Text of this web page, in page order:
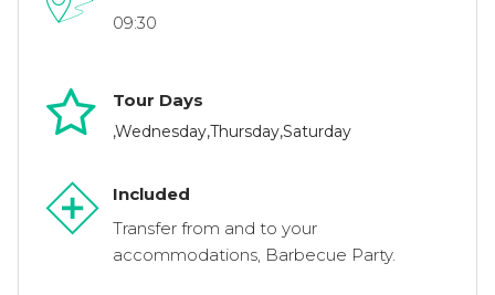
09:30
Tour Days
,Wednesday,Thursday,Saturday
Included
Transfer from and to your
accommodations, Barbecue Party.